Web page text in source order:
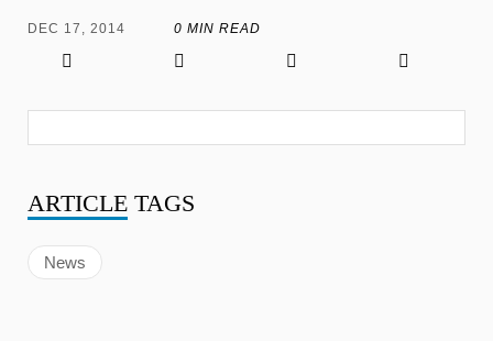
DEC 17, 2014 0 MIN READ
ARTICLE TAGS
News